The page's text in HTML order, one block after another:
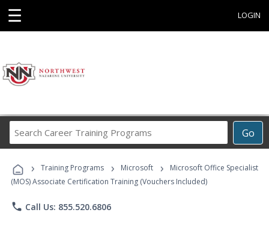
☰ LOGIN
Go
Career
Programs
› Training Programs › Microsoft ›
Microsoft Office Specialist
(MOS) Associate Certification Training (Vouchers Included)
phone Call Us: 855.520.6806